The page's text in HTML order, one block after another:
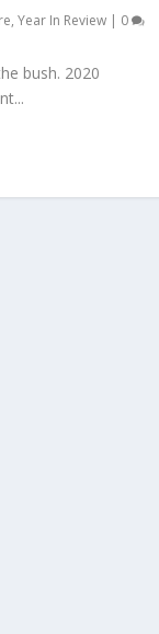
,Year In Review | 0
bush. 2020